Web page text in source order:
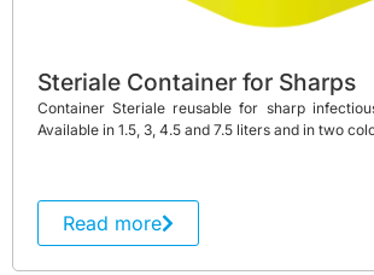
Steriale Container for Sharps
Container Steriale reusable for sharp
Available in 1.5, 3, 4.5 and 7.5 liters and in two
Read more